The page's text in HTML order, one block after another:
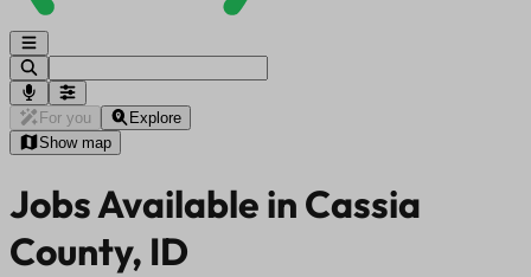
For you
Explore
Show map
Jobs Available in Cassia
County, ID